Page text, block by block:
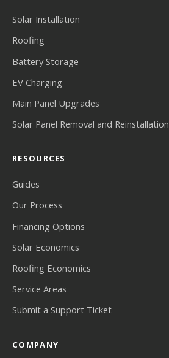
Solar Installation
Roofing
Battery Storage
EV Charging
Main Panel Upgrades
Solar Panel Removal and Reinstallation
RESOURCES
Guides
Our Process
Financing Options
Solar Economics
Roofing Economics
Service Areas
Submit a Support Ticket
COMPANY